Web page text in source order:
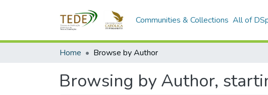
Communities & Collections All of
Home Browse by Author
Browsing by Author,